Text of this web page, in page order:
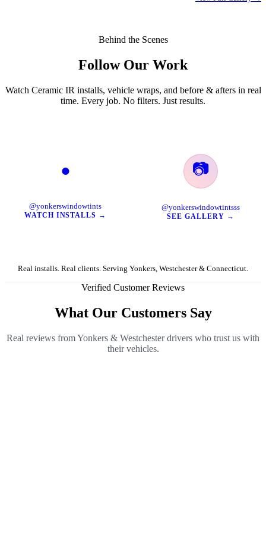
Behind the Scenes
Follow Our Work
Watch Ceramic IR installs, vehicle wraps, and before & afters in real
time. Every job. No filters. Just results.
●
@yonkerswindowtints
WATCH INSTALLS →
📷
@yonkerswindowtintsss
SEE GALLERY →
Real installs. Real clients. Serving Yonkers, Westchester & Connecticut.
Verified Customer Reviews
What Our Customers Say
Real reviews from Yonkers & Westchester drivers who trust us with
their vehicles.